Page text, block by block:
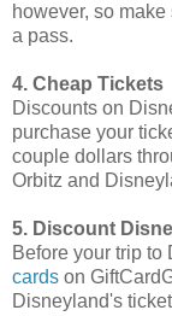
however, so
a pass.
4. Cheap Tickets
Discounts on
purchase your
couple dollars
Orbitz and
5. Discount
Before your trip
cards on
Disneyland's